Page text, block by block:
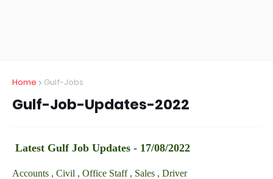
Home Gulf-Jobs
Gulf-Job-Updates-2022
Latest Gulf Job Updates - 17/08/2022
Accounts , Civil , Office Staff , Sales , Driver